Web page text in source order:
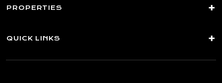
PROPERTIES
QUICK LINKS